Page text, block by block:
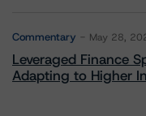
Commentary May 28,
Leveraged Finance
Adapting to Higher